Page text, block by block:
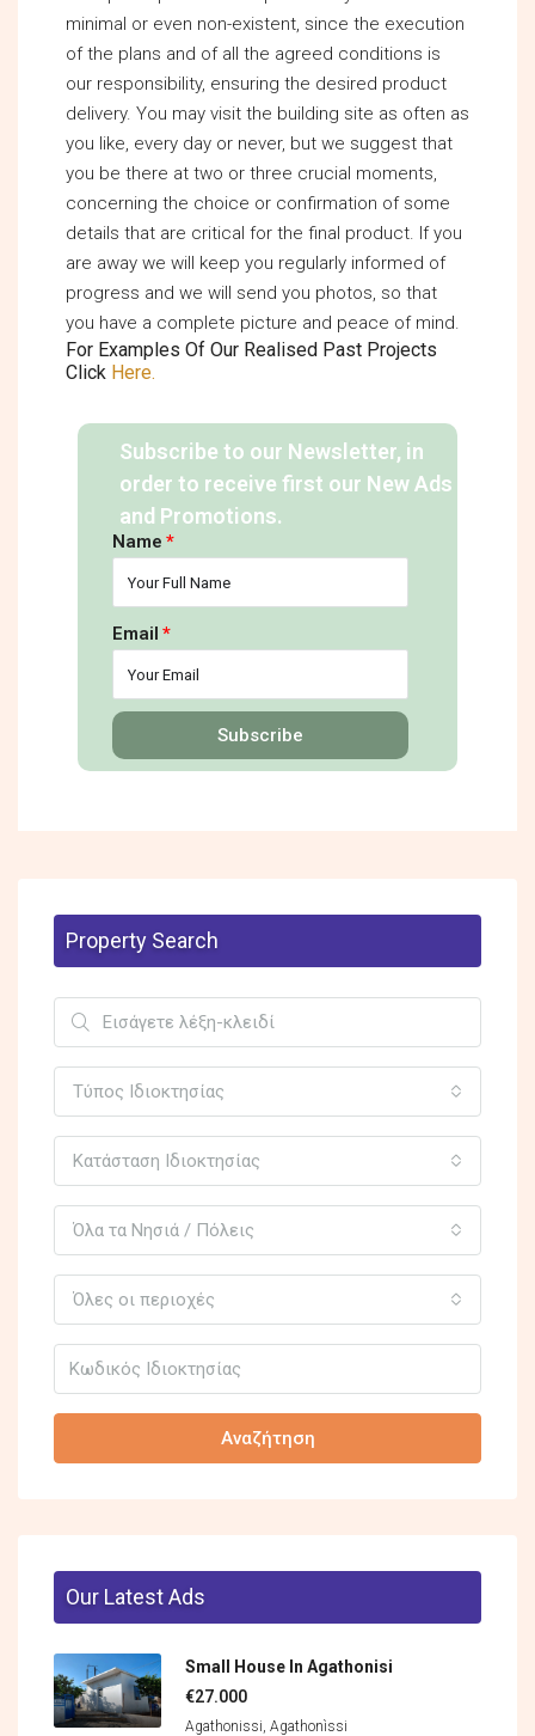
minimal or even non-existent, since the execution
of the plans and of all the agreed conditions is
our responsibility, ensuring the desired product
delivery. You may visit the building site as often as
you like, every day or never, but we suggest that
you be there at two or three crucial moments,
concerning the choice or confirmation of some
details that are critical for the final product. If you
are away we will keep you regularly informed of
progress and we will send you photos, so that
you have a complete picture and peace of mind.
For Examples Of Our Realised Past Projects
Click Here.
Subscribe to our Newsletter, in
order to receive first our New Ads
and Promotions.
Name
Email
Subscribe
Property Search
Τύπος Ιδιοκτησίας
Κατάσταση Ιδιοκτησίας
Όλα τα Νησιά / Πόλεις
Όλες οι περιοχές
Αναζήτηση
Our Latest Ads
Small House In Agathonisi
€27.000
Agathonissi, Agathonìssi